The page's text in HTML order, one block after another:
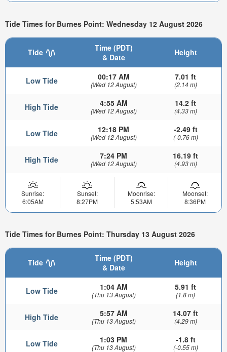
Tide Times for Burnes Point: Wednesday 12 August 2026
Tide
Time (PDT)
& Date
Height
Low Tide 00:17 AM
(Wed 12 August)
7.01 ft
(2.14 m)
High Tide 4:55 AM
(Wed 12 August)
14.2 ft
(4.33 m)
Low Tide 12:18 PM
(Wed 12 August)
-2.49 ft
(-0.76 m)
High Tide 7:24 PM
(Wed 12 August)
16.19 ft
(4.93 m)
Sunrise:
6:05AM
Sunset:
8:27PM
Moonrise:
5:53AM
Moonset:
8:36PM
Tide Times for Burnes Point: Thursday 13 August 2026
Tide
Time (PDT)
& Date
Height
Low Tide 1:04 AM
(Thu 13 August)
5.91 ft
(1.8 m)
High Tide 5:57 AM
(Thu 13 August)
14.07 ft
(4.29 m)
Low Tide 1:03 PM
(Thu 13 August)
-1.8 ft
(-0.55 m)